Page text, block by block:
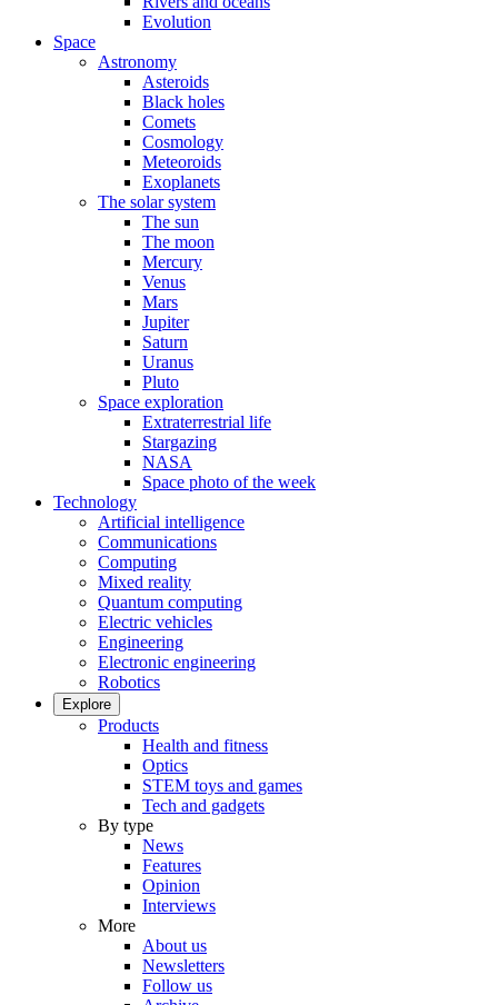
Evolution
Space
Astronomy
Asteroids
Black holes
Comets
Cosmology
Meteoroids
Exoplanets
The solar system
The sun
The moon
Mercury
Venus
Mars
Jupiter
Saturn
Uranus
Pluto
Space exploration
Extraterrestrial life
Stargazing
NASA
Space photo of the week
Technology
Artificial intelligence
Communications
Computing
Mixed reality
Quantum computing
Electric vehicles
Engineering
Electronic engineering
Robotics
Explore
Products
Health and fitness
Optics
STEM toys and games
Tech and gadgets
By type
News
Features
Opinion
Interviews
More
About us
Newsletters
Follow us